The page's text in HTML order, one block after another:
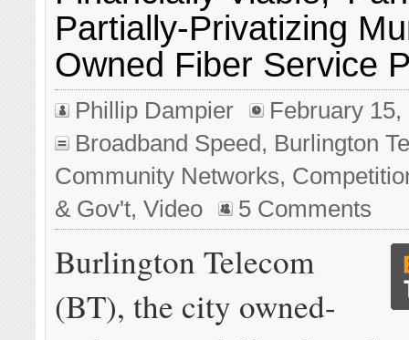
Partially-Privatizing
Owned Fiber Service
Phillip Dampier
February 15,
Broadband Speed, Burlington
Community Networks,
& Gov't,Video 5 Comments
Burlington Telecom
(BT), the city owned-